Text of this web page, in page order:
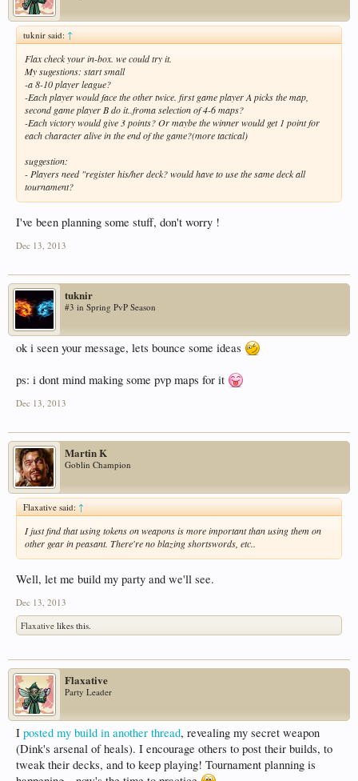
tuknir said:↑
Flax check your in-box. we could try it.
My sugestions: start small
-a 8-10 player league?
-Each player would face the other twice. first game player A picks the map,
second game player B do it..froma selection of 4-6 maps?
-Each victory would give 3 points? Or maybe the winner would get 1 point for
each character alive in the end of the game?(more tactical)
suggestion:
- Players need "register his/her deck? would have to use the same deck all
tournament?
I've been planning some stuff, don't worry !
Dec 13, 2013
tuknir
#3 in Spring PvP Season
ok i seen your message, lets bounce some ideas
ps: i dont mind making some pvp maps for it
Dec 13, 2013
Martin K
Goblin Champion
Flaxative said: ↑
I just find that using tokens on weapons is more important than using them on
other gear in peasant. There're no blazing shortswords, etc..
Well, let me build my party and we'll see.
Dec 13, 2013
Flaxative likes this.
Flaxative
Party Leader
I posted my build in another thread, revealing my secret weapon
(Dink's arsenal of heals). I encourage others to post their builds, to
tweak their decks, and to keep playing! Tournament planning is